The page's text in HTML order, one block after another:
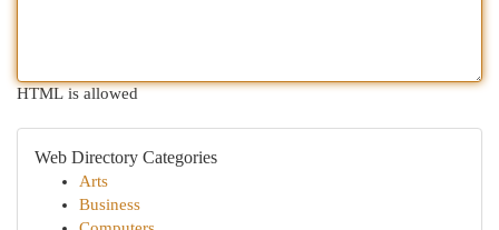
HTML is allowed
Web Directory Categories
Arts
Business